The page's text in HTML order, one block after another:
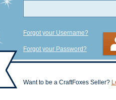
Forgot your Username?
Forgot your Password?
Want to be a CraftFoxes Seller?